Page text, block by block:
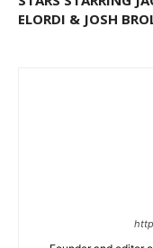
ELORDI & JOSH